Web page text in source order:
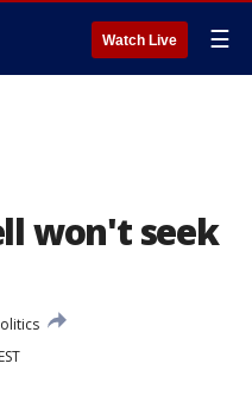
Watch Live ☰
won't seek